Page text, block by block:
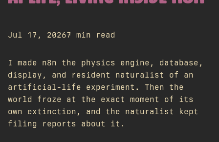
Jul 17, 20267 min read
I made n8n the physics engine, database,
display, and resident naturalist of an
artificial-life experiment. Then the
world froze at the exact moment of its
own extinction, and the naturalist kept
filing reports about it.